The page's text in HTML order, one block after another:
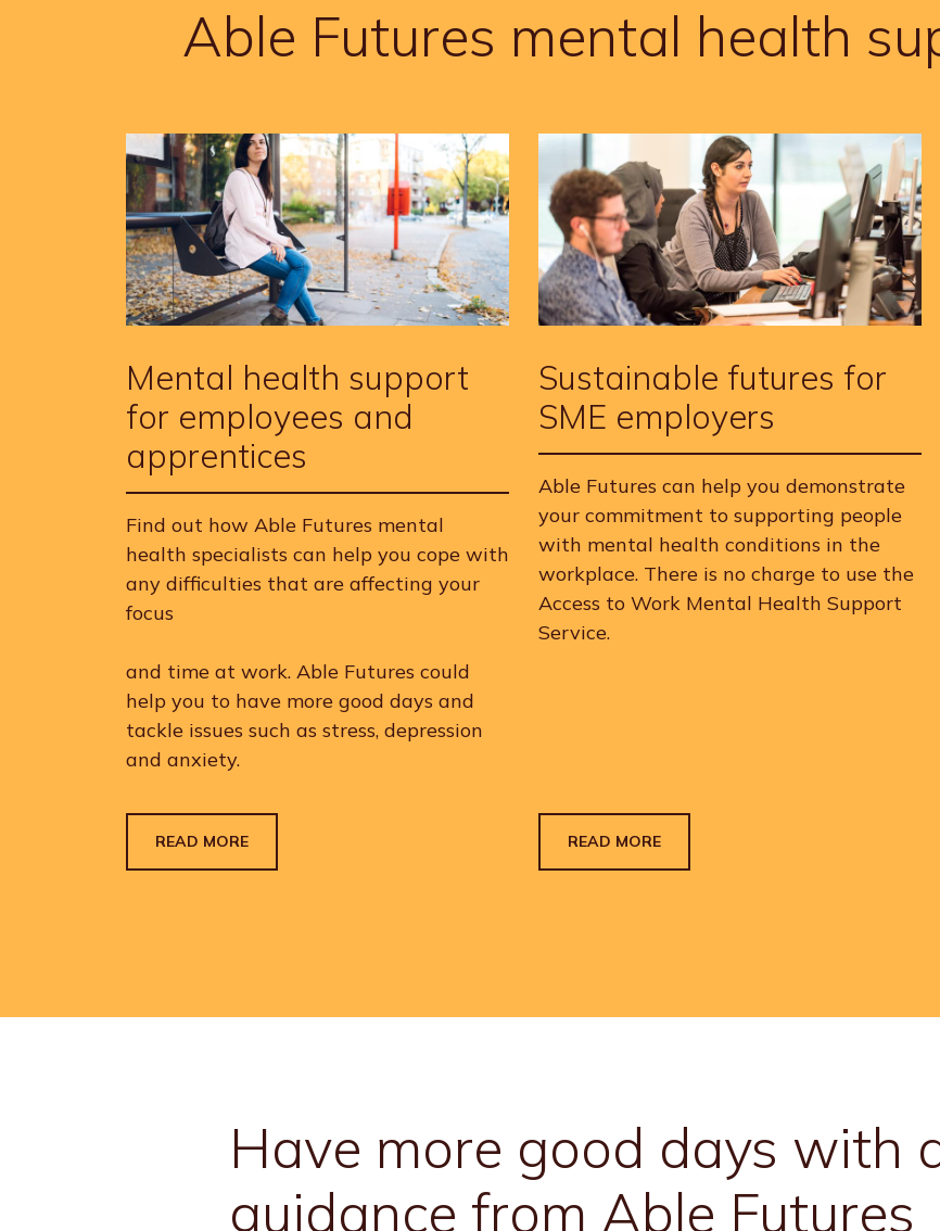
Able Futures mental health
Mental health support
for employees and
apprentices
Find out how Able Futures mental
health specialists can help you cope with
any difficulties that are affecting your
focus
and time at work. Able Futures could
help you to have more good days and
tackle issues such as stress, depression
and anxiety.
READ MORE
Sustainable futures for
SME employers
Able Futures can help you demonstrate
your commitment to supporting people
with mental health conditions in the
workplace. There is no charge to use the
Access to Work Mental Health Support
Service.
READ MORE
Have more good days with
guidance from Able Futures